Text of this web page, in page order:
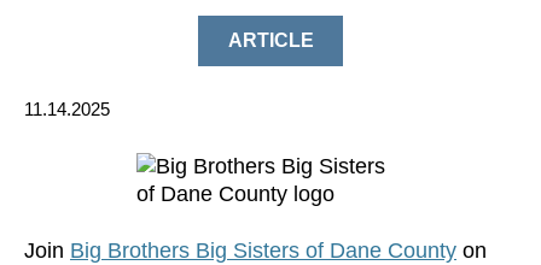
ARTICLE
11.14.2025
Join Big Brothers Big Sisters of Dane County on